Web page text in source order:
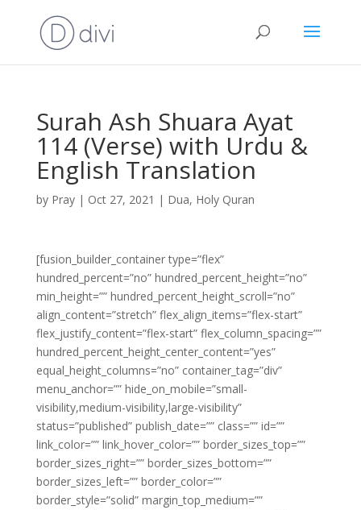
Surah Ash Shuara Ayat
114 (Verse) with Urdu &
English Translation
by Pray| Oct 27, 2021 | Dua, Holy Quran
[fusion_builder_container type=”flex”
hundred_percent=”no” hundred_percent_height=”no”
min_height=”” hundred_percent_height_scroll=”no”
align_content=”stretch” flex_align_items=”flex-start”
flex_justify_content=”flex-start” flex_column_spacing=””
hundred_percent_height_center_content=”yes”
equal_height_columns=”no” container_tag=”div”
menu_anchor=”” hide_on_mobile=”small-
visibility,medium-visibility,large-visibility”
status=”published” publish_date=”” class=”” id=””
link_color=”” link_hover_color=”” border_sizes_top=””
border_sizes_right=”” border_sizes_bottom=””
border_sizes_left=”” border_color=””
border_style=”solid” margin_top_medium=””